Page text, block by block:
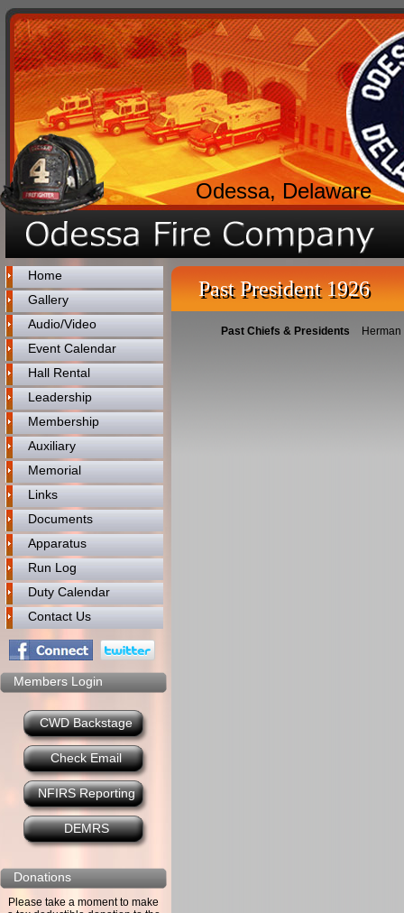
Odessa, Delaware
Home
Gallery
Audio/Video
Event Calendar
Hall Rental
Leadership
Membership
Auxiliary
Memorial
Links
Documents
Apparatus
Run Log
Duty Calendar
Contact Us
Members Login
CWD Backstage
Check Email
NFIRS Reporting
DEMRS
Donations
Please take a moment to make
Past President 1926
Past Chiefs & Presidents